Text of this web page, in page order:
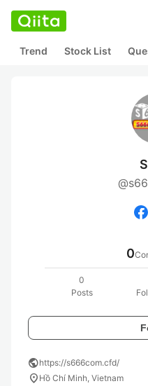
Trend Stock List
0
0
Posts
publichttps://s666com.cfd/
location_on Hồ Chí Minh, Vietnam